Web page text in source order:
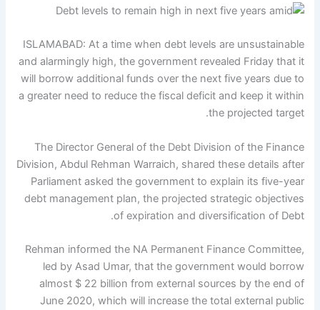
ISLAMABAD: At a time when debt levels are unsustainable
and alarmingly high, the government revealed Friday that it
will borrow additional funds over the next five years due to
a greater need to reduce the fiscal deficit and keep it within
the projected target.
The Director General of the Debt Division of the Finance
Division, Abdul Rehman Warraich, shared these details after
Parliament asked the government to explain its five-year
debt management plan, the projected strategic objectives
of expiration and diversification of Debt.
Rehman informed the NA Permanent Finance Committee,
led by Asad Umar, that the government would borrow
almost $ 22 billion from external sources by the end of
June 2020, which will increase the total external public